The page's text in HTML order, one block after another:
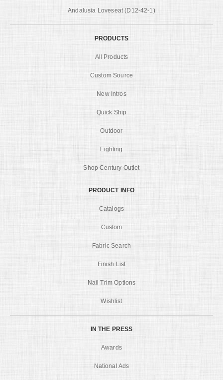
Andalusia Loveseat (D12-42-1)
PRODUCTS
All Products
Custom Source
New Intros
Quick Ship
Outdoor
Lighting
Shop Century Outlet
PRODUCT INFO
Catalogs
Custom
Fabric Search
Finish List
Nail Trim Options
Wishlist
IN THE PRESS
Awards
National Ads